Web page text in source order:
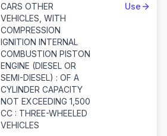
CARS OTHER
VEHICLES, WITH
COMPRESSION
IGNITION INTERNAL
COMBUSTION PISTON
ENGINE (DIESEL OR
SEMI-DIESEL) : OF A
CYLINDER CAPACITY
NOT EXCEEDING 1,500
CC : THREE-WHEELED
VEHICLES
Use